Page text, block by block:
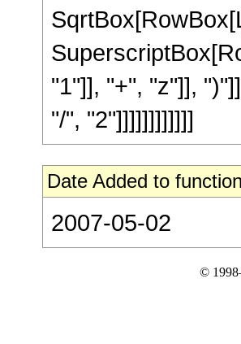
"1"]], "+", "z"]],
"/", "2"]]]]]]]]]]]]
Date Added to
2007-05-02